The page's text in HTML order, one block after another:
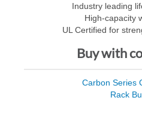
Industry leading
High-capacity
UL Certified for
Buy with
Carbon Series
Rack